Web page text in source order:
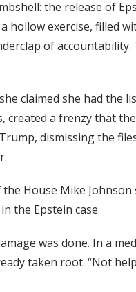
the release of
hollow exercise, filled
of
claimed she had the
created a frenzy that
dismissing the
the House Mike
the Epstein case.
was done. In a
taken root. “Not